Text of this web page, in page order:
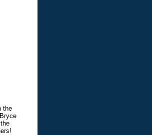
the
Bryce